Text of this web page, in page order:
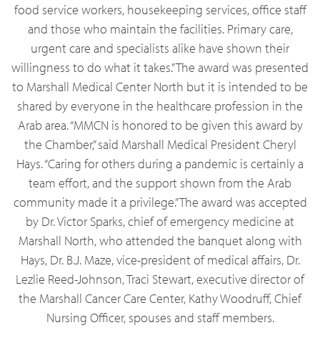
food service workers, housekeeping services, office staff
and those who maintain the facilities. Primary care,
urgent care and specialists alike have shown their
willingness to do what it takes.” The award was presented
to Marshall Medical Center North but it is intended to be
shared by everyone in the healthcare profession in the
Arab area. “MMCN is honored to be given this award by
the Chamber,” said Marshall Medical President Cheryl
Hays. “Caring for others during a pandemic is certainly a
team effort, and the support shown from the Arab
community made it a privilege.”The award was accepted
by Dr. Victor Sparks, chief of emergency medicine at
Marshall North, who attended the banquet along with
Hays, Dr. B.J. Maze, vice-president of medical affairs, Dr.
Lezlie Reed-Johnson, Traci Stewart, executive director of
the Marshall Cancer Care Center, Kathy Woodruff, Chief
Nursing Officer, spouses and staff members.